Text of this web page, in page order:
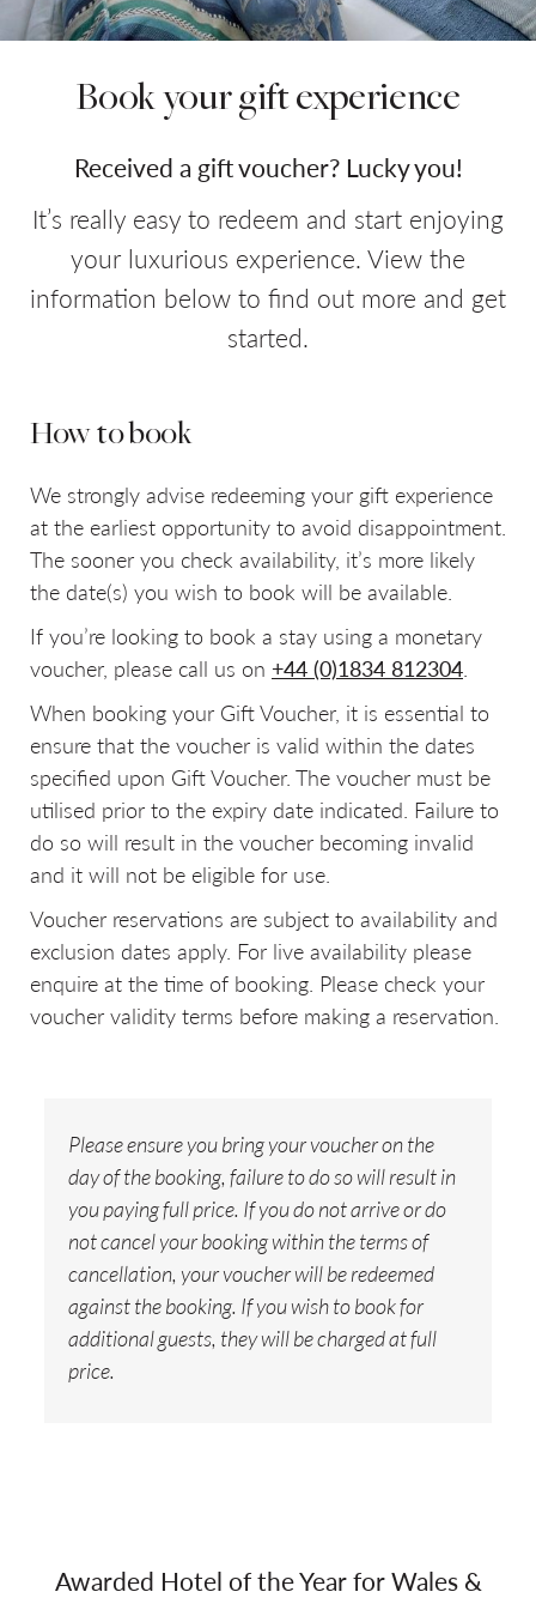
Do you have a booking code? +
CHECK AVAILABILITY
Book your gift experience
Received a gift voucher? Lucky you!
It’s really easy to redeem and start enjoying
your luxurious experience. View the
information below to find out more and get
started.
How to book
We strongly advise redeeming your gift experience
at the earliest opportunity to avoid disappointment.
The sooner you check availability, it’s more likely
the date(s) you wish to book will be available.
If you’re looking to book a stay using a monetary
voucher, please call us on +44 (0)1834 812304
When booking your Gift Voucher, it is essential to
ensure that the voucher is valid within the dates
specified upon Gift Voucher. The voucher must be
utilised prior to the expiry date indicated. Failure to
do so will result in the voucher becoming invalid
and it will not be eligible for use.
Voucher reservations are subject to availability and
exclusion dates apply. For live availability please
enquire at the time of booking. Please check your
voucher validity terms before making a reservation.
Please ensure you bring your voucher on the
day of the booking, failure to do so will result in
you paying full price. If you do not arrive or do
not cancel your booking within the terms of
cancellation, your voucher will be redeemed
against the booking. If you wish to book for
additional guests, they will be charged at full
price.
Awarded Hotel of the Year for Wales &